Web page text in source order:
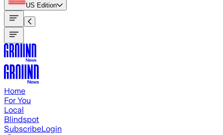
US Edition
Home
For You
Local
Blindspot
SubscribeLogin